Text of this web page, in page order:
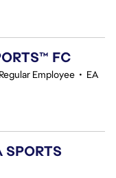
FC
Regular Employee • EA